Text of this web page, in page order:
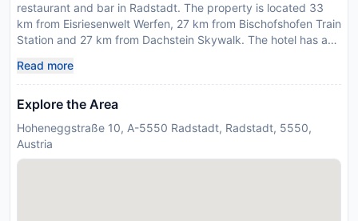
restaurant and bar in Radstadt. The property is located 33
km from Eisriesenwelt Werfen, 27 km from Bischofshofen Train
Station and 27 km from Dachstein Skywalk. The hotel has a
has a wardrobe, a flat-screen TV, a private bathroom, bed
linen and towels. All units include a safety deposit box. The
daily breakfast offers buffet, continental or vegetarian
hire is available at this 3-star hotel. Paul-Ausserleitner-
Schanze is 28 km from Hotel Gasthof Brüggler, while
Read more
Explore the Area
Hoheneggstraße 10, A-5550 Radstadt, Radstadt, 5550,
Austria